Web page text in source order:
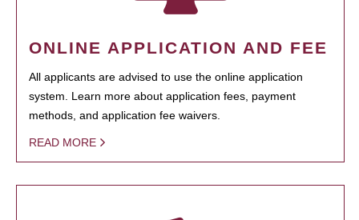
ONLINE APPLICATION AND FEE
All applicants are advised to use the online application
system. Learn more about application fees, payment
methods, and application fee waivers.
READ MORE